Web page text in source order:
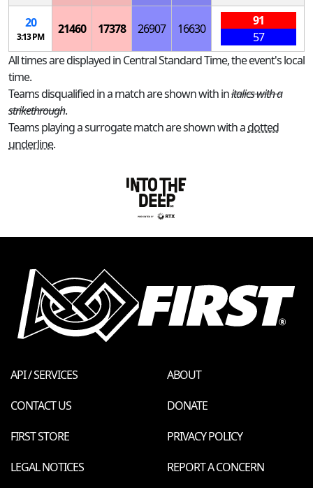
20
3:13 PM
21460 17378 26907 16630
91
57
All times are displayed in Central Standard Time, the event's local
time.
Teams disqualified in a match are shown with initalics with a
strikethrough.
Teams playing a surrogate match are shown with adotted
underline.
API / SERVICES
ABOUT
CONTACT US
DONATE
FIRST STORE
PRIVACY POLICY
LEGAL NOTICES
REPORT A CONCERN